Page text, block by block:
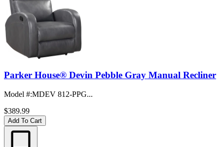
Parker House® Devin Pebble Gray Manual Recliner
Model #:MDEV 812-PPG...
$389.99
Add To Cart